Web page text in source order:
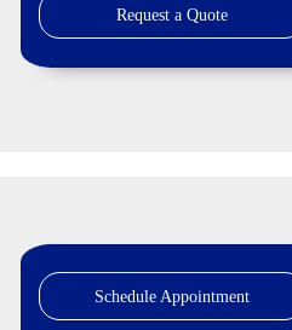
Request a Quote
Schedule Appointment